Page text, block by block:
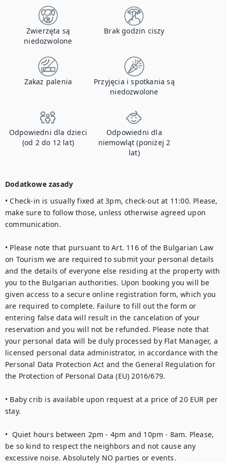
Zwierzęta są
niedozwolone
Brak godzin ciszy
Zakaz palenia
Przyjęcia i spotkania są
niedozwolone
Odpowiedni dla dzieci
(od 2 do 12 lat)
Odpowiedni dla
niemowląt (poniżej 2
lat)
Dodatkowe zasady
• Check-in is usually fixed at 3pm, check-out at 11:00. Please,
make sure to follow those, unless otherwise agreed upon
communication.
• Please note that pursuant to Art. 116 of the Bulgarian Law
on Tourism we are required to submit your personal details
and the details of everyone else residing at the property with
you to the Bulgarian authorities. Upon booking you will be
given access to a secure online registration form, which you
are required to complete. Failure to fill out the form or
entering false data will result in the cancelation of your
reservation and you will not be refunded. Please note that
your personal data will be duly processed by Flat Manager, a
licensed personal data administrator, in accordance with the
Personal Data Protection Act and the General Regulation for
the Protection of Personal Data (EU) 2016/679.
• Baby crib is available upon request at a price of 20 EUR per
stay.
•  Quiet hours between 2pm - 4pm and 10pm - 8am. Please,
be so kind to respect the neighbors and not cause any
excessive noise. Absolutely NO parties or events.